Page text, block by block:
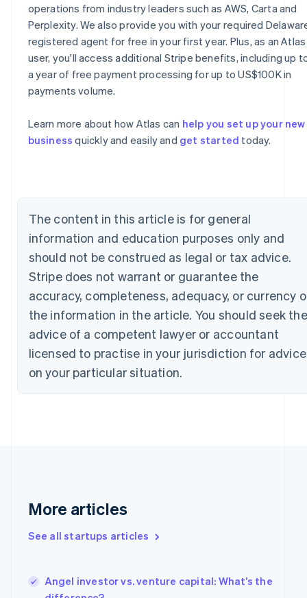
operations from industry leaders such as AWS, Carta and
Perplexity. We also provide you with your required
registered agent for free in your first year. Plus, as an Atlas
user, you'll access additional Stripe benefits, including up
a year of free payment processing for up to US$100K in
payments volume.
Learn more about how Atlas can help you set up your new
business quickly and easily and get started today.
The content in this article is for general
information and education purposes only and
should not be construed as legal or tax advice.
Stripe does not warrant or guarantee the
accuracy, completeness, adequacy, or currency
the information in the article. You should seek the
advice of a competent lawyer or accountant
licensed to practise in your jurisdiction for advice
on your particular situation.
More articles
See all startups articles
Angel investor vs. venture capital: What’s the
English
Austria
Deutsch English
Bulgaria
Canada
EnglishFrançais
Croatia
EnglishItaliano
Cyprus
English
English
Denmark
Estonia
English
English
English
Hungary
English